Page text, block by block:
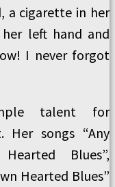
a cigarette in her
left hand and
I never forgot
talent for
Her songs “Any
Blues”,
Hearted Blues”